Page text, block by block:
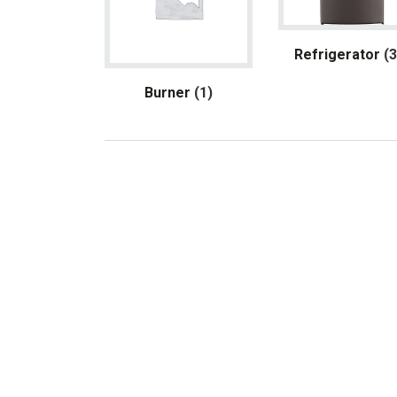
Burner (1)
Refrigerator